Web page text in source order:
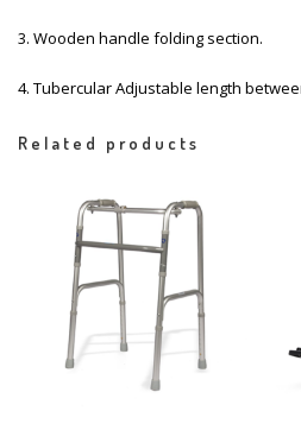
3. Wooden handle folding section.
4. Tubercular Adjustable length
Related products